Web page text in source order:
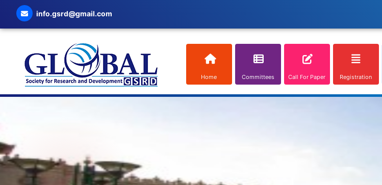
info.gsrd@gmail.com
Home Committees Call For Paper Registration